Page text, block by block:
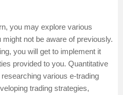
you may explore various
not be aware of previously.
you will get to implement it
provided to you. Quantitative
various e-trading
trading strategies,